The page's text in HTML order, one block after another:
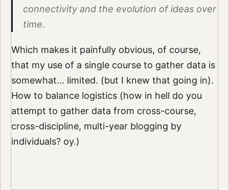
connectivity and the evolution of ideas over
time.
Which makes it painfully obvious, of course,
that my use of a single course to gather data is
somewhat… limited. (but I knew that going in).
How to balance logistics (how in hell do you
attempt to gather data from cross-course,
cross-discipline, multi-year blogging by
individuals? oy.)